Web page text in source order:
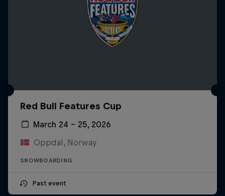
Red Bull Features Cup
March 24 – 25, 2026
Oppdal, Norway
SNOWBOARDING
Past event